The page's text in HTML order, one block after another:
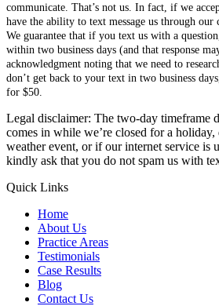
communicate. That’s not us. In fact, if we
have the ability to text message us through our
We guarantee that if you text us with a
within two business days (and that response
acknowledgment noting that we need to
don’t get back to your text in two business
for $50.
Legal disclaimer: The two-day timeframe
comes in while we’re closed for a holiday,
weather event, or if our internet service is
kindly ask that you do not spam us with
Quick Links
Home
About Us
Practice Areas
Testimonials
Case Results
Blog
Contact Us